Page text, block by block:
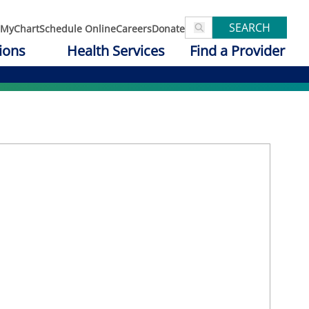
MyChartSchedule OnlineCareersDonate SEARCH
Health Services Find a Provider